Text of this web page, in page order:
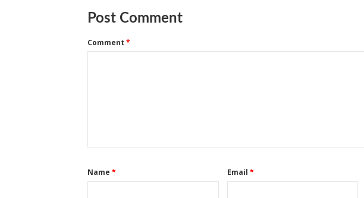
Post Comment
Comment *
Name * Email *